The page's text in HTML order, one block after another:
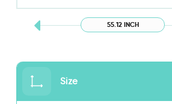
55.12 INCH
Size